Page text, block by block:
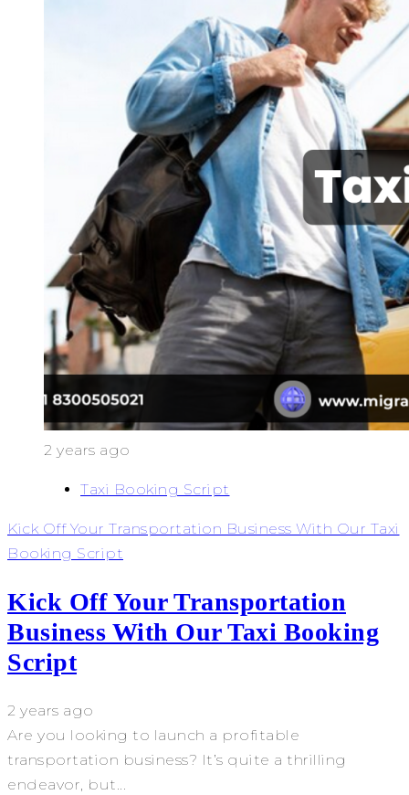
2 years ago
Taxi Booking Script
Kick Off Your Transportation Business With Our Taxi
Booking Script
Kick Off Your Transportation
Business With Our Taxi Booking
Script
2 years ago
Are you looking to launch a profitable
transportation business? It’s quite a thrilling
endeavor, but...